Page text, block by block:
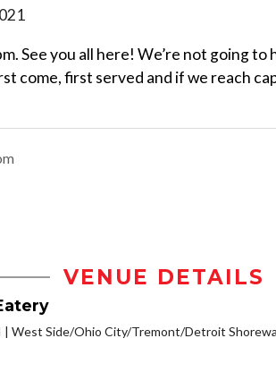
See you all here! We’re not going
come, first served and if we reach
VENUE DETAILS
West Side/Ohio City/Tremont/Detroit